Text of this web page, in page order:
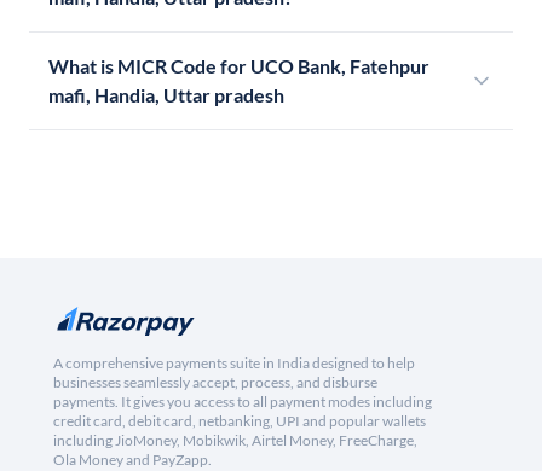
What is MICR Code for UCO Bank, Fatehpur
mafi, Handia, Uttar pradesh
A comprehensive payments suite in India designed to help
businesses seamlessly accept, process, and disburse
payments. It gives you access to all payment modes including
credit card, debit card, netbanking, UPI and popular wallets
including JioMoney, Mobikwik, Airtel Money, FreeCharge,
Ola Money and PayZapp.